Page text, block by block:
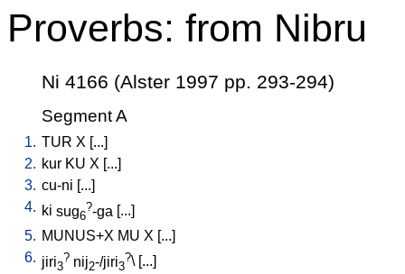
Proverbs: from Nibru
Ni 4166 (Alster 1997 pp. 293-294)
Segment A
1. TUR X [...]
2. kur KU X [...]
3. cu-ni [...]
4. ki sug6
?-ga ...
5. MUNUS+X MU X [...]
6. jiri3
? nij2-/jiri3
?\ [ ...